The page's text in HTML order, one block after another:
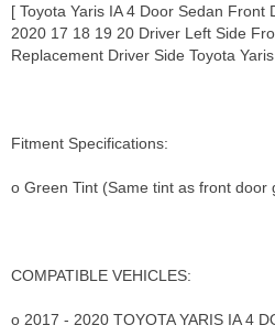
[ Toyota Yaris IA 4 Door Sedan Front
2020 17 18 19 20 Driver Left Side
Replacement Driver Side Toyota
Fitment Specifications:
o Green Tint (Same tint as front door
COMPATIBLE VEHICLES:
o 2017 - 2020 TOYOTA YARIS IA 4